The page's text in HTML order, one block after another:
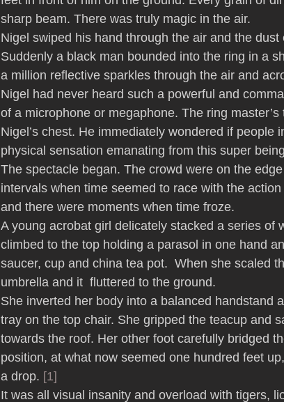
sharp beam. There was truly magic in the air.
Nigel swiped his hand through the air and the
Suddenly a black man bounded into the ring in a
a million reflective sparkles through the air and
Nigel had never heard such a powerful and
of a microphone or megaphone. The ring
Nigel’s chest. He immediately wondered if people
physical sensation emanating from this super
The spectacle began. The crowd were on the
intervals when time seemed to race with the
and there were moments when time froze.
A young acrobat girl delicately stacked a series of
climbed to the top holding a parasol in one hand
saucer, cup and china tea pot.  When she scaled
umbrella and it  fluttered to the ground.
She inverted her body into a balanced handstand
tray on the top chair. She gripped the teacup and
towards the roof. Her other foot carefully bridged
position, at what now seemed one hundred feet
a drop. [1]
It was all visual insanity and overload with tigers,